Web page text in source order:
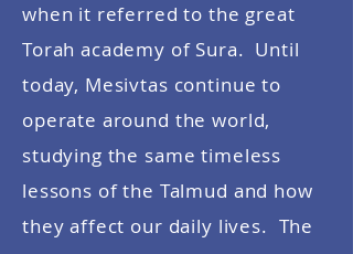
when it referred to the great
Torah academy of Sura. Until
today, Mesivtas continue to
operate around the world,
studying the same timeless
lessons of the Talmud and how
they affect our daily lives. The